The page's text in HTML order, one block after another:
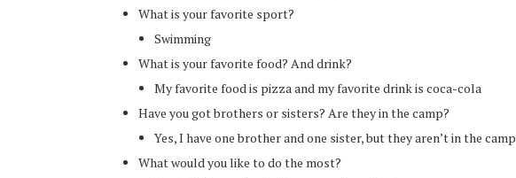
What is your favorite sport?
Swimming
What is your favorite food? And drink?
My favorite food is pizza and my favorite drink is coca-cola
Have you got brothers or sisters? Are they in the camp?
Yes, I have one brother and one sister, but they aren’t in the camp
What would you like to do the most?